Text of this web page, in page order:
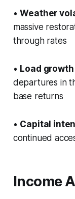
•Weather
massive
through rates
• Load
departures in
base returns
• Capital
continued
Income